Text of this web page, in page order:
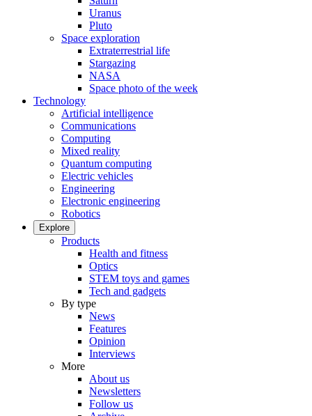
Uranus
Pluto
Space exploration
Extraterrestrial life
Stargazing
NASA
Space photo of the week
Technology
Artificial intelligence
Communications
Computing
Mixed reality
Quantum computing
Electric vehicles
Engineering
Electronic engineering
Robotics
Explore
Products
Health and fitness
Optics
STEM toys and games
Tech and gadgets
By type
News
Features
Opinion
Interviews
More
About us
Newsletters
Follow us